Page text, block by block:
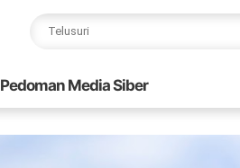
Pedoman Media Siber